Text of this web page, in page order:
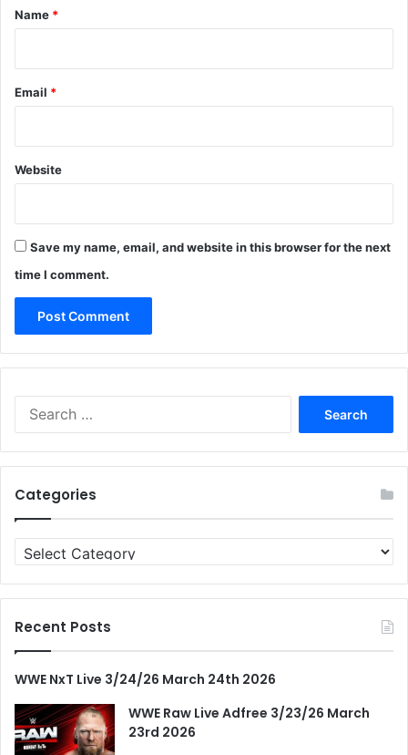
*
Name *
Email *
Website
Save my name, email, and website in this browser for the next
time I comment.
Categories
Categories
Recent Posts
WWE NxT Live 3/24/26 March 24th 2026
WWE Raw Live Adfree 3/23/26 March
23rd 2026